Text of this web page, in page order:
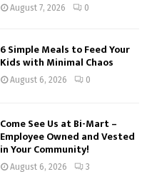
August 7, 2026 0
6 Simple Meals to Feed Your
Kids with Minimal Chaos
August 6, 2026 0
Come See Us at Bi-Mart –
Employee Owned and Vested
in Your Community!
August 6, 2026 3